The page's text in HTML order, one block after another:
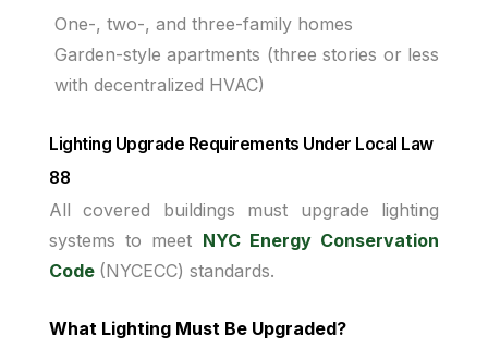
One-, two-, and three-family homes
Garden-style apartments (three stories or less
with decentralized HVAC)
Lighting Upgrade Requirements Under Local Law
88
All covered buildings must upgrade lighting
systems to meet NYC Energy Conservation
Code (NYCECC) standards.
What Lighting Must Be Upgraded?